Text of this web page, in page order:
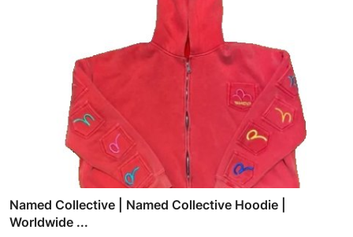
Named Collective | Named Collective Hoodie |
Worldwide ...